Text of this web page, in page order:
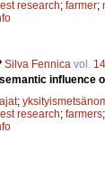
research; farmer;
Silva Fennica vol. 14
;
research; farmers;